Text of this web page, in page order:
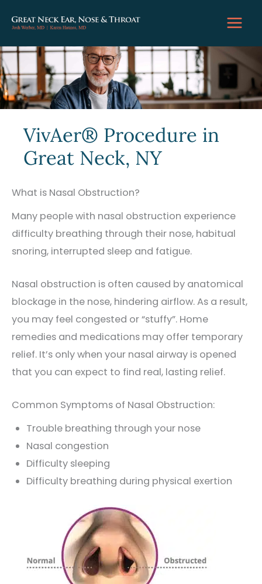
content
VivAer® Procedure in
Great Neck, NY
What is Nasal Obstruction?
Many people with nasal obstruction experience
difficulty breathing through their nose, habitual
snoring, interrupted sleep and fatigue.
Nasal obstruction is often caused by anatomical
blockage in the nose, hindering airflow. As a result,
you may feel congested or “stuffy”. Home
remedies and medications may offer temporary
relief. It’s only when your nasal airway is opened
that you can expect to find real, lasting relief.
Common Symptoms of Nasal Obstruction:
Trouble breathing through your nose
Nasal congestion
Difficulty sleeping
Difficulty breathing during physical exertion